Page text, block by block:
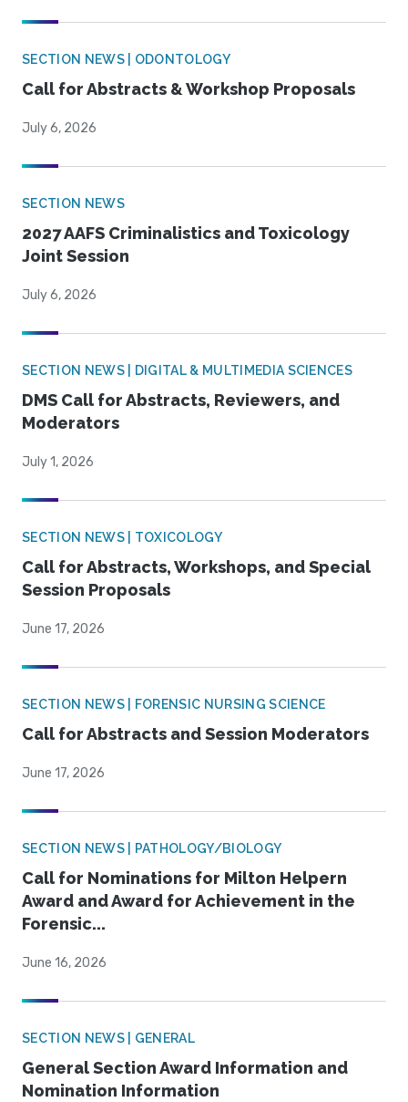
SECTION NEWS | ODONTOLOGY
Call for Abstracts & Workshop Proposals
July 6, 2026
SECTION NEWS
2027 AAFS Criminalistics and Toxicology
Joint Session
July 6, 2026
SECTION NEWS | DIGITAL & MULTIMEDIA SCIENCES
DMS Call for Abstracts, Reviewers, and
Moderators
July 1, 2026
SECTION NEWS | TOXICOLOGY
Call for Abstracts, Workshops, and Special
Session Proposals
June 17, 2026
SECTION NEWS | FORENSIC NURSING SCIENCE
Call for Abstracts and Session Moderators
June 17, 2026
SECTION NEWS | PATHOLOGY/BIOLOGY
Call for Nominations for Milton Helpern
Award and Award for Achievement in the
Forensic...
June 16, 2026
SECTION NEWS | GENERAL
General Section Award Information and
Nomination Information